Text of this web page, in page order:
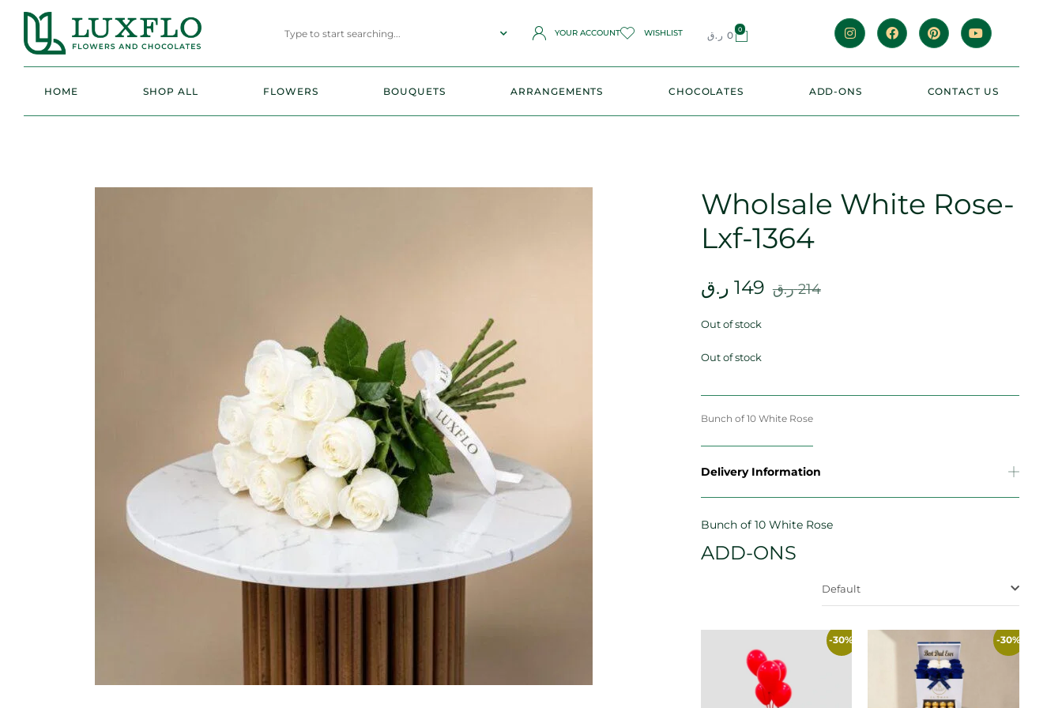
YOUR ACCOUNT WISHLIST 0 ر.ق
0
HOME SHOP ALL FLOWERS BOUQUETS ARRANGEMENTS CHOCOLATES ADD-ONS CONTACT US
Wholsale White Rose-
Lxf-1364
214 ر.ق 149 ر.ق
Out of stock
Out of stock
Bunch of 10 White Rose
Delivery Information
Bunch of 10 White Rose
ADD-ONS
Default
-30% -30%